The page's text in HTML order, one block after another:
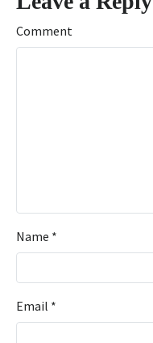
Comment
Name *
Email *